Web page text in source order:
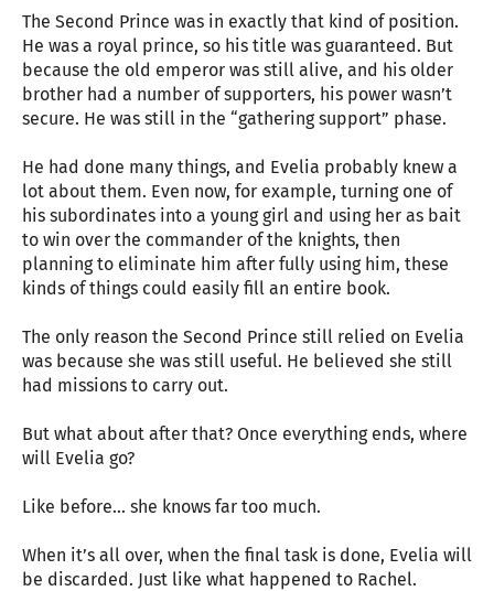
The Second Prince was in exactly that kind of position.
He was a royal prince, so his title was guaranteed. But
because the old emperor was still alive, and his older
brother had a number of supporters, his power wasn’t
secure. He was still in the “gathering support” phase.
He had done many things, and Evelia probably knew a
lot about them. Even now, for example, turning one of
his subordinates into a young girl and using her as bait
to win over the commander of the knights, then
planning to eliminate him after fully using him, these
kinds of things could easily fill an entire book.
The only reason the Second Prince still relied on Evelia
was because she was still useful. He believed she still
had missions to carry out.
But what about after that? Once everything ends, where
will Evelia go?
Like before… she knows far too much.
When it’s all over, when the final task is done, Evelia will
be discarded. Just like what happened to Rachel.